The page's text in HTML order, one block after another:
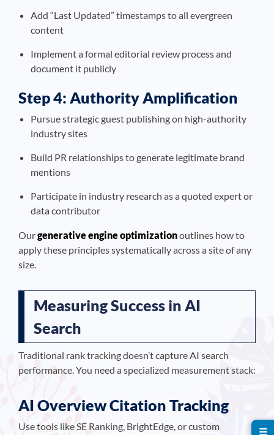
Add “Last Updated” timestamps to all evergreen
content
Implement a formal editorial review process and
document it publicly
Step 4: Authority Amplification
Pursue strategic guest publishing on high-authority
industry sites
Build PR relationships to generate legitimate brand
mentions
Participate in industry research as a quoted expert or
data contributor
Ourgenerative engine optimizationoutlines how to
apply these principles systematically across a site of any
size.
Measuring Success in AI
Search
Traditional rank tracking doesn’t capture AI search
performance. You need a specialized measurement stack:
AI Overview Citation Tracking
Use tools like SE Ranking, BrightEdge, or custom ☰